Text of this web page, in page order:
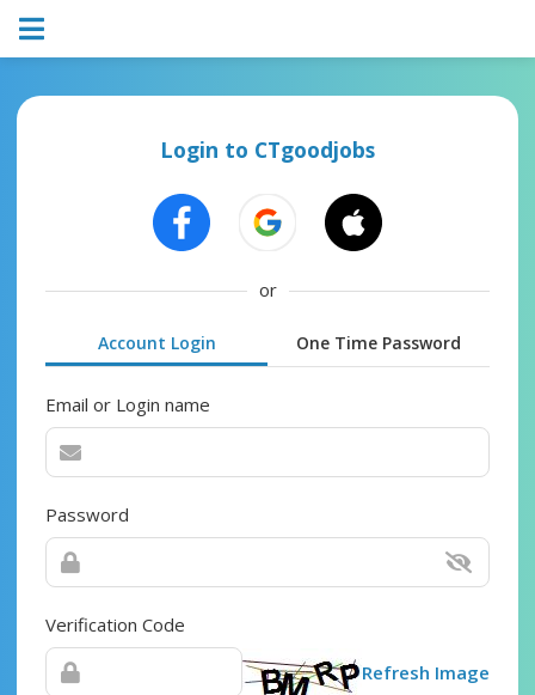
Login to CTgoodjobs
or
Account Login One Time Password
Email or Login name
Password
Verification Code
Refresh Image